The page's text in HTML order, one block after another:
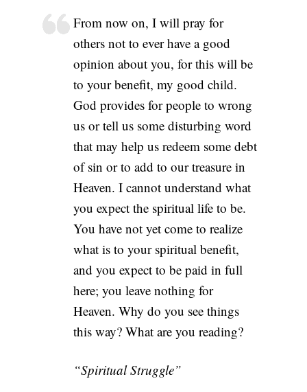
From now on, I will pray for
others not to ever have a good
opinion about you, for this will be
to your benefit, my good child.
God provides for people to wrong
us or tell us some disturbing word
that may help us redeem some debt
of sin or to add to our treasure in
Heaven. I cannot understand what
you expect the spiritual life to be.
You have not yet come to realize
what is to your spiritual benefit,
and you expect to be paid in full
here; you leave nothing for
Heaven. Why do you see things
this way? What are you reading?
“Spiritual Struggle”